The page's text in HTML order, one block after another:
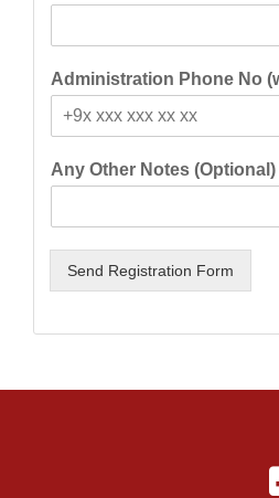
Administration Phone No
Any Other Notes (Optional)
Send Registration Form